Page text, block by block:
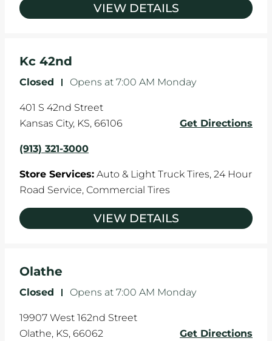
VIEW DETAILS
Kc 42nd
Closed - Opens at 7:00 AM Monday
401 S 42nd Street
Kansas City, KS, 66106 Get Directions
(913) 321-3000
Store Services: Auto & Light Truck Tires, 24 Hour
Road Service, Commercial Tires
VIEW DETAILS
Olathe
Closed - Opens at 7:00 AM Monday
19907 West 162nd Street
Olathe, KS, 66062 Get Directions